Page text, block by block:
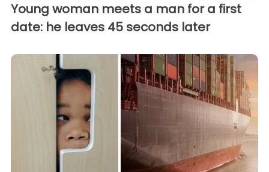
Young woman meets a man for a first
date: he leaves 45 seconds later